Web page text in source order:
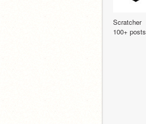
Scratcher
100+ posts